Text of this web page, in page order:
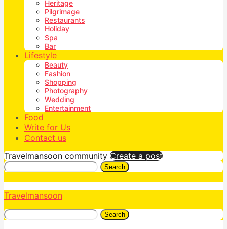
Heritage
Pilgrimage
Restaurants
Holiday
Spa
Bar
Lifestyle
Beauty
Fashion
Shopping
Photography
Wedding
Entertainment
Food
Write for Us
Contact us
Travelmansoon community Create a post
Search
Travelmansoon
Search